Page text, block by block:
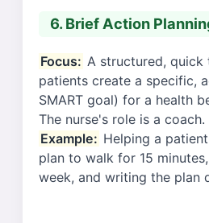
6. Brief Action
Focus: A structured, quick
patients create a specific,
SMART goal) for a health
The nurse's role is a coach.
Example: Helping a
plan to walk for 15
week, and writing the plan